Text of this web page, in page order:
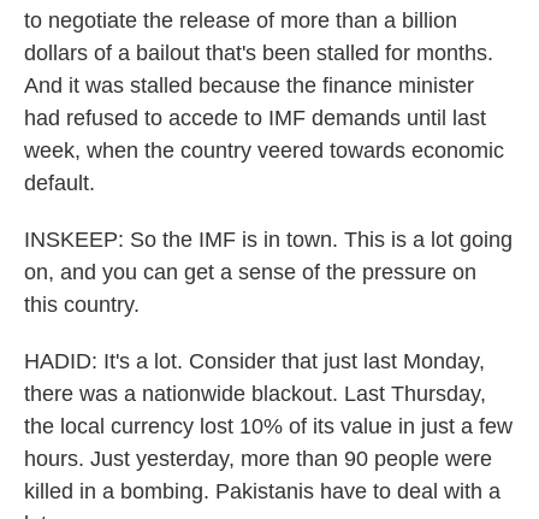
to negotiate the release of more than a billion
dollars of a bailout that's been stalled for months.
And it was stalled because the finance minister
had refused to accede to IMF demands until last
week, when the country veered towards economic
default.
INSKEEP: So the IMF is in town. This is a lot going
on, and you can get a sense of the pressure on
this country.
HADID: It's a lot. Consider that just last Monday,
there was a nationwide blackout. Last Thursday,
the local currency lost 10% of its value in just a few
hours. Just yesterday, more than 90 people were
killed in a bombing. Pakistanis have to deal with a